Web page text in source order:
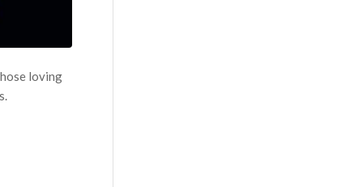
loving